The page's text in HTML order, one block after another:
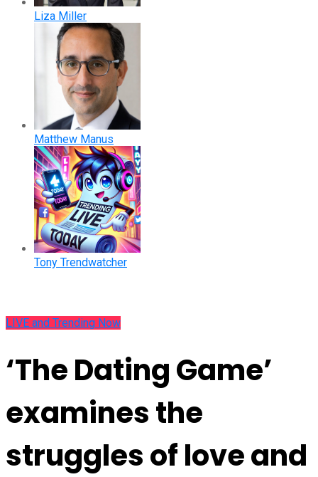
Liza Miller
Matthew Manus
Tony Trendwatcher
LIVE and Trending Now
‘The Dating Game’
examines the
struggles of love and